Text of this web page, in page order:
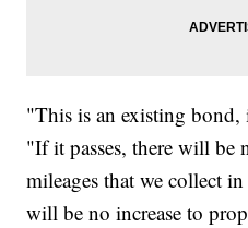
"This is an existing
"If it passes, there will be
mileages that we collect
will be no increase to